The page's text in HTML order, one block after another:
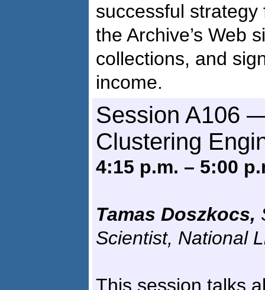
successful
the Archive’s Web
collections, and
income.
Session A106
Clustering
4:15 p.m. – 5:00
Tamas Doszkocs,
Scientist, National
This session talks